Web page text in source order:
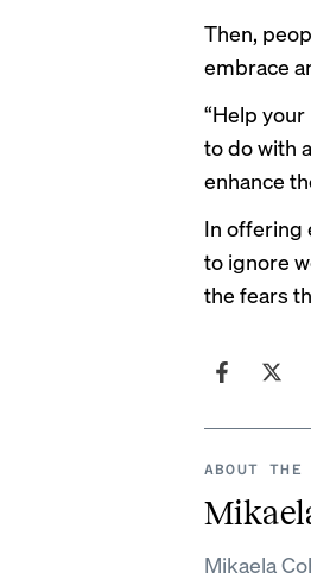
Then,
embrace
“Help
to do with
enhance
In offering
to ignore
the fears
ABOUT THE
Mikaela